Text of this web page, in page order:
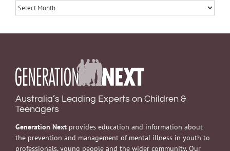
Archives
Australia’s Leading Experts on Children &
Teenagers
Generation Next provides education and information about
the prevention and management of mental illness in youth to
professionals, young people and the wider community. Our